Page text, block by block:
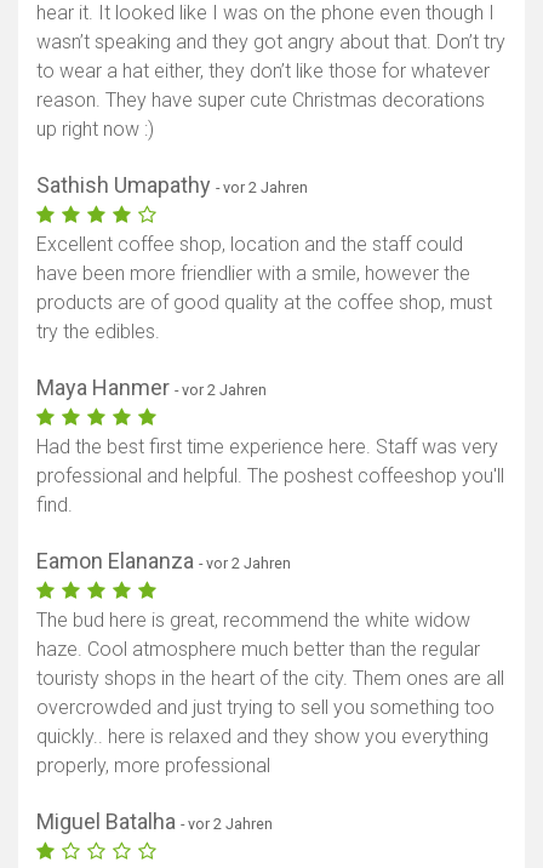
hear it. It looked like I was on the phone even though I
wasn’t speaking and they got angry about that. Don’t try
to wear a hat either, they don’t like those for whatever
reason. They have super cute Christmas decorations
up right now :)
Sathish Umapathy - vor 2 Jahren
Excellent coffee shop, location and the staff could
have been more friendlier with a smile, however the
products are of good quality at the coffee shop, must
try the edibles.
Maya Hanmer - vor 2 Jahren
Had the best first time experience here. Staff was very
professional and helpful. The poshest coffeeshop you'll
find.
Eamon Elananza - vor 2 Jahren
The bud here is great, recommend the white widow
haze. Cool atmosphere much better than the regular
touristy shops in the heart of the city. Them ones are all
overcrowded and just trying to sell you something too
quickly.. here is relaxed and they show you everything
properly, more professional
Miguel Batalha - vor 2 Jahren